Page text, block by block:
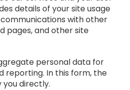
details of your site usage
with other
pages, and other site
personal data for
reporting. In this form, the
directly.